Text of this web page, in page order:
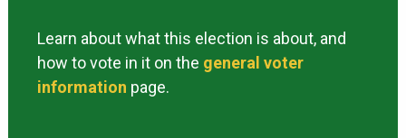
Learn about what this election is about, and
how to vote in it on the general voter
information page.